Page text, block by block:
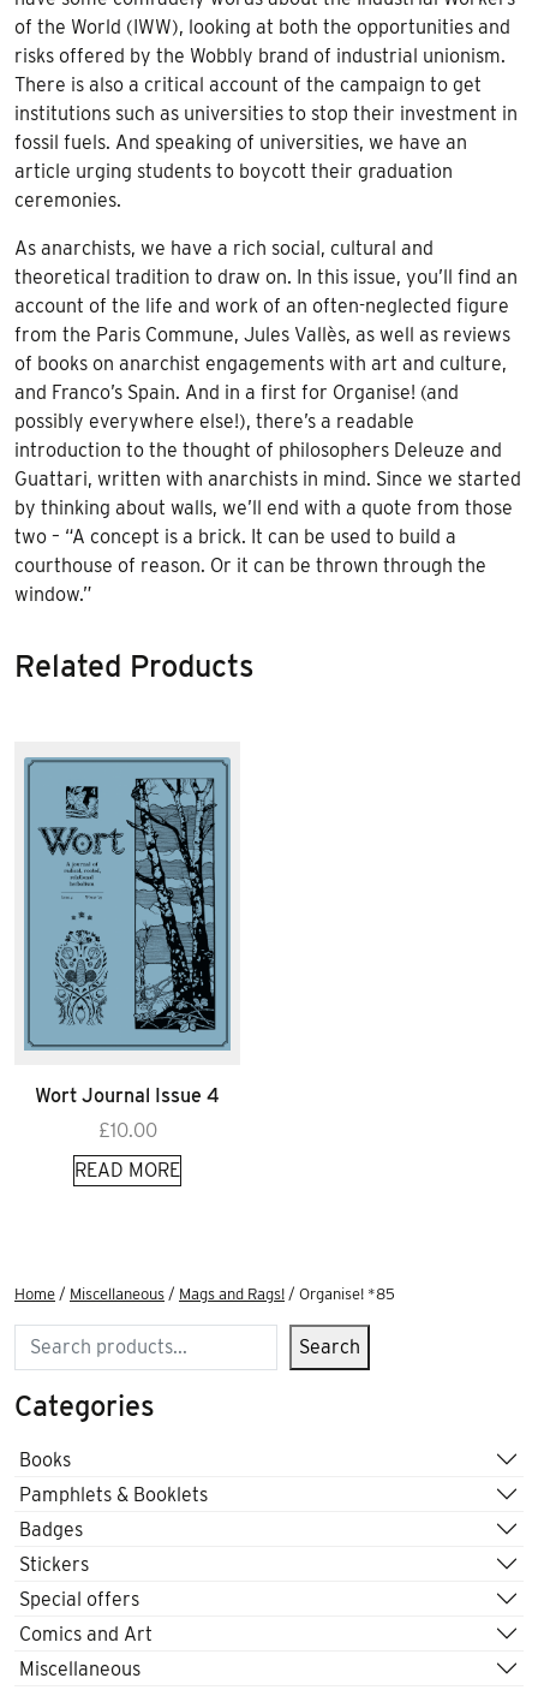
of the World (IWW), looking at both the opportunities and
risks offered by the Wobbly brand of industrial unionism.
There is also a critical account of the campaign to get
institutions such as universities to stop their investment in
fossil fuels. And speaking of universities, we have an
article urging students to boycott their graduation
ceremonies.
As anarchists, we have a rich social, cultural and
theoretical tradition to draw on. In this issue, you’ll find an
account of the life and work of an often-neglected figure
from the Paris Commune, Jules Vallès, as well as reviews
of books on anarchist engagements with art and culture,
and Franco’s Spain. And in a first for Organise! (and
possibly everywhere else!), there’s a readable
introduction to the thought of philosophers Deleuze and
Guattari, written with anarchists in mind. Since we started
by thinking about walls, we’ll end with a quote from those
two – “A concept is a brick. It can be used to build a
courthouse of reason. Or it can be thrown through the
window.”
Related Products
Wort Journal Issue 4
£10.00
READ MORE
Home / Miscellaneous / Mags and Rags! / Organise! *85
Search Search
Categories
Books
Pamphlets & Booklets
Badges
Stickers
Special offers
Comics and Art
Miscellaneous